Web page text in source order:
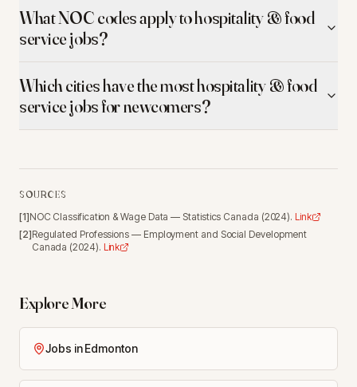
What NOC codes apply to hospitality & food
service jobs?
Which cities have the most hospitality & food
service jobs for newcomers?
SOURCES
[1]NOC Classification & Wage Data — Statistics Canada (2024). Link
[2]Regulated Professions — Employment and Social Development
Canada (2024). Link
Explore More
Jobs in Edmonton